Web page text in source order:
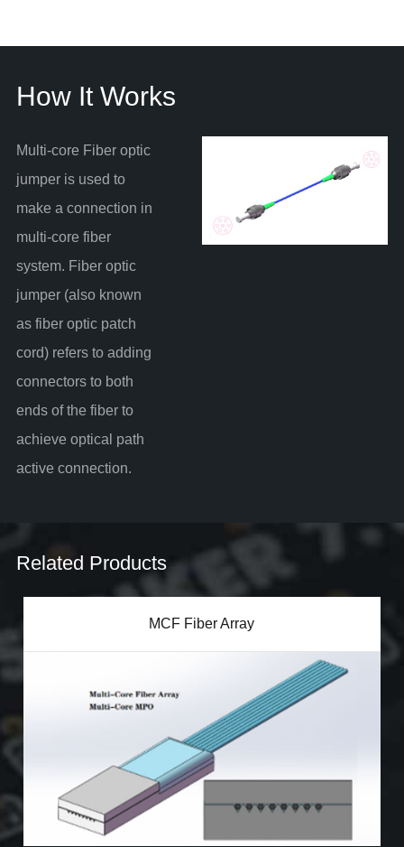
How It Works
Multi-core Fiber optic
jumper is used to
make a connection in
multi-core fiber
system. Fiber optic
jumper (also known
as fiber optic patch
cord) refers to adding
connectors to both
ends of the fiber to
achieve optical path
active connection.
Related Products
MCF Fiber Array